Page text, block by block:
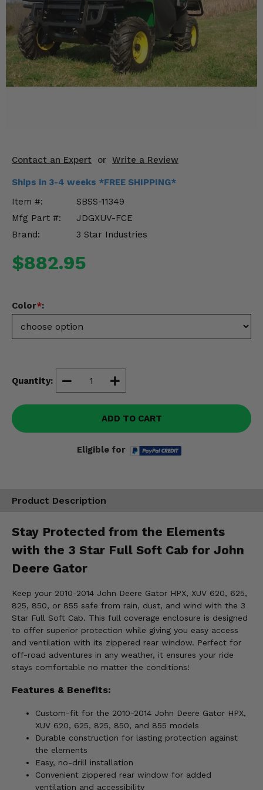
Contact an Expert or Write a Review
Ships in 3-4 weeks *FREE SHIPPING*
Item #:
SBSS-11349
Mfg Part #:
JDGXUV-FCE
Brand:
3 Star Industries
$882.95
Color*:
Quantity:
ADD TO CART
Eligible for
Product Description
Stay Protected from the Elements
with the 3 Star Full Soft Cab for John
Deere Gator
Keep your 2010-2014 John Deere Gator HPX, XUV 620, 625,
825, 850, or 855 safe from rain, dust, and wind with the 3
Star Full Soft Cab. This full coverage enclosure is designed
to offer superior protection while giving you easy access
and ventilation with its zippered rear window. Perfect for
off-road adventures in any weather, it ensures your ride
stays comfortable no matter the conditions!
Features & Benefits:
Custom-fit for the 2010-2014 John Deere Gator HPX,
XUV 620, 625, 825, 850, and 855 models
Durable construction for lasting protection against
the elements
Easy, no-drill installation
Convenient zippered rear window for added
ventilation and accessibility
Mirrors
Winches
Body & Exterior
Engine Performance
Suspension & Lift Kits
Drivetrain & Steering
Misc.